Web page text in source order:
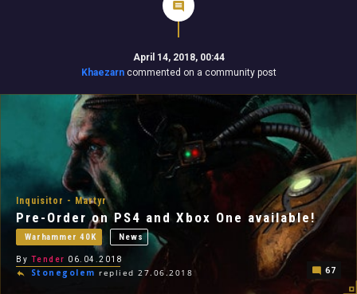
April 14, 2018, 00:44
Khaezarncommented on a community post
Inquisitor - Martyr
Pre-Order on PS4 and Xbox One available!
Warhammer 40K News
By Tender 06.04.2018
Stonegolem replied 27.06.2018 67